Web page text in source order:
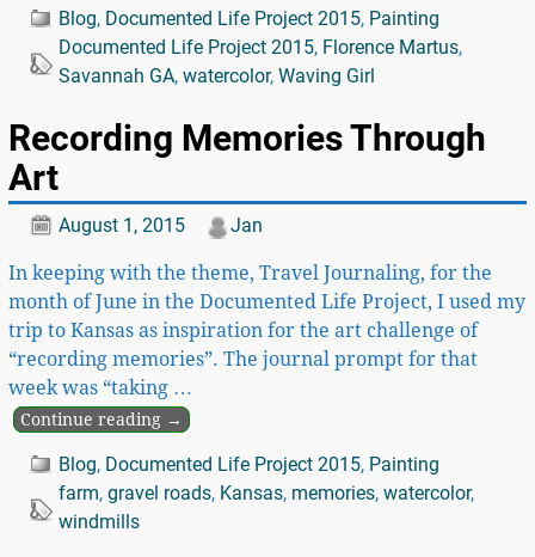
Blog, Documented Life Project 2015, Painting
Documented Life Project 2015, Florence Martus,
Savannah GA, watercolor, Waving Girl
Recording Memories Through
Art
August 1, 2015 Jan
In keeping with the theme, Travel Journaling, for the
month of June in the Documented Life Project, I used my
trip to Kansas as inspiration for the art challenge of
“recording memories”. The journal prompt for that
week was “taking …
Continue reading →
Blog, Documented Life Project 2015, Painting
farm, gravel roads, Kansas, memories, watercolor,
windmills